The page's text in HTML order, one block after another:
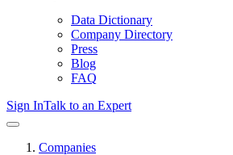
Data Dictionary
Company Directory
Press
Blog
FAQ
Sign InTalk to an Expert
Companies